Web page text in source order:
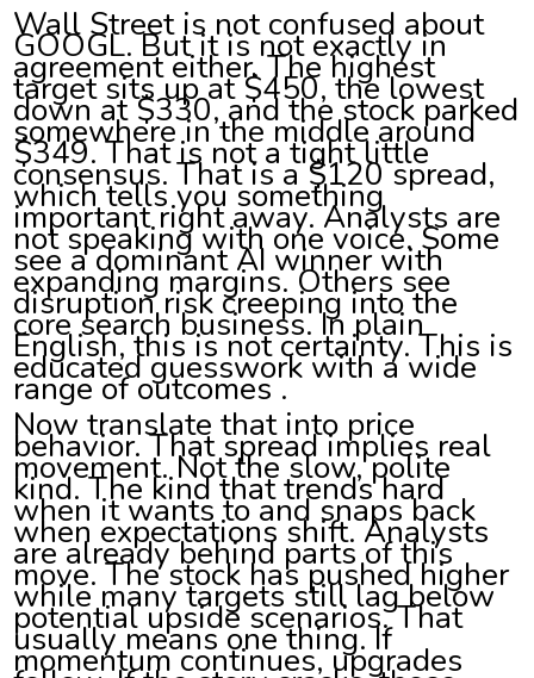
Wall Street is not confused about
GOOGL. But it is not exactly in
agreement either. The highest
target sits up at $450, the lowest
down at $330, and the stock parked
somewhere in the middle around
$349. That is not a tight little
consensus. That is a $120 spread,
which tells you something
important right away. Analysts are
not speaking with one voice. Some
see a dominant AI winner with
expanding margins. Others see
disruption risk creeping into the
core search business. In plain
English, this is not certainty. This is
educated guesswork with a wide
range of outcomes .
Now translate that into price
behavior. That spread implies real
movement. Not the slow, polite
kind. The kind that trends hard
when it wants to and snaps back
when expectations shift. Analysts
are already behind parts of this
move. The stock has pushed higher
while many targets still lag below
potential upside scenarios. That
usually means one thing. If
momentum continues, upgrades